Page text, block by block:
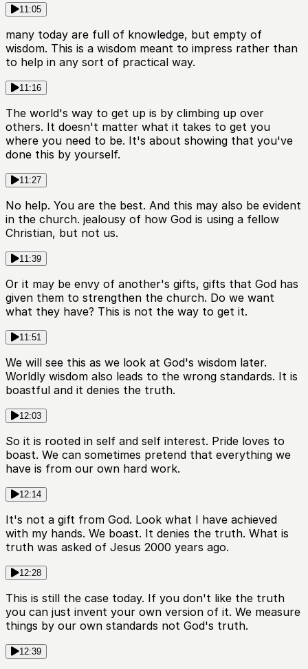
11:05
many today are full of knowledge, but empty of
wisdom. This is a wisdom meant to impress rather than
to help in any sort of practical way.
11:16
The world's way to get up is by climbing up over
others. It doesn't matter what it takes to get you
where you need to be. It's about showing that you've
done this by yourself.
11:27
No help. You are the best. And this may also be evident
in the church. jealousy of how God is using a fellow
Christian, but not us.
11:39
Or it may be envy of another's gifts, gifts that God has
given them to strengthen the church. Do we want
what they have? This is not the way to get it.
11:51
We will see this as we look at God's wisdom later.
Worldly wisdom also leads to the wrong standards. It is
boastful and it denies the truth.
12:03
So it is rooted in self and self interest. Pride loves to
boast. We can sometimes pretend that everything we
have is from our own hard work.
12:14
It's not a gift from God. Look what I have achieved
with my hands. We boast. It denies the truth. What is
truth was asked of Jesus 2000 years ago.
12:28
This is still the case today. If you don't like the truth
you can just invent your own version of it. We measure
things by our own standards not God's truth.
12:39